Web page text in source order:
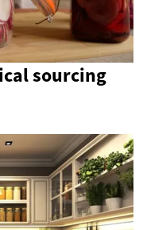
sourcing